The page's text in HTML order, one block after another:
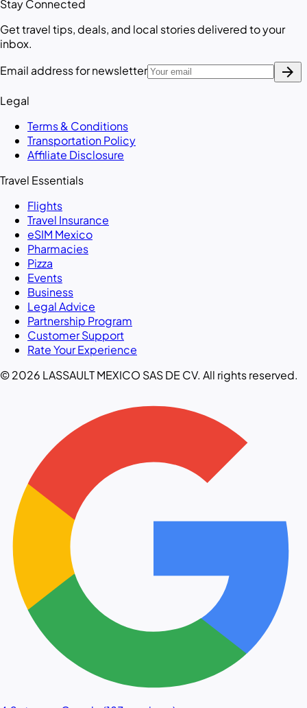
Stay Connected
Get travel tips, deals, and local stories delivered to your
inbox.
Email address for newsletter
arrow_forward
Legal
Terms & Conditions
Transportation Policy
Affiliate Disclosure
Travel Essentials
Flights
Travel Insurance
eSIM Mexico
Pharmacies
Pizza
Events
Business
Legal Advice
Partnership Program
Customer Support
Rate Your Experience
© 2026 LASSAULT MEXICO SAS DE CV. All rights reserved.